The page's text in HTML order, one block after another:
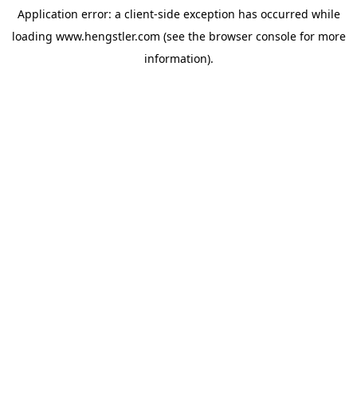
Application error: a client-side exception has occurred while
loading www.hengstler.com (see the browser consolefor more
information).